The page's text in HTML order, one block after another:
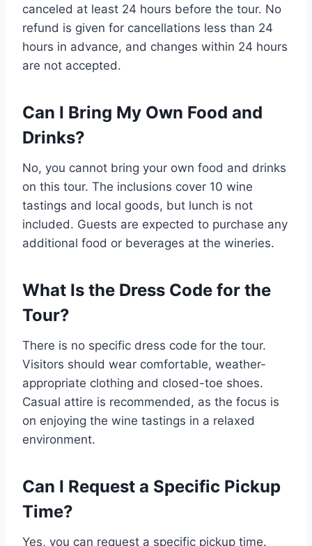
canceled at least 24 hours before the tour. No
refund is given for cancellations less than 24
hours in advance, and changes within 24 hours
are not accepted.
Can I Bring My Own Food and
Drinks?
No, you cannot bring your own food and drinks
on this tour. The inclusions cover 10 wine
tastings and local goods, but lunch is not
included. Guests are expected to purchase any
additional food or beverages at the wineries.
What Is the Dress Code for the
Tour?
There is no specific dress code for the tour.
Visitors should wear comfortable, weather-
appropriate clothing and closed-toe shoes.
Casual attire is recommended, as the focus is
on enjoying the wine tastings in a relaxed
environment.
Can I Request a Specific Pickup
Time?
Yes, you can request a specific pickup time.